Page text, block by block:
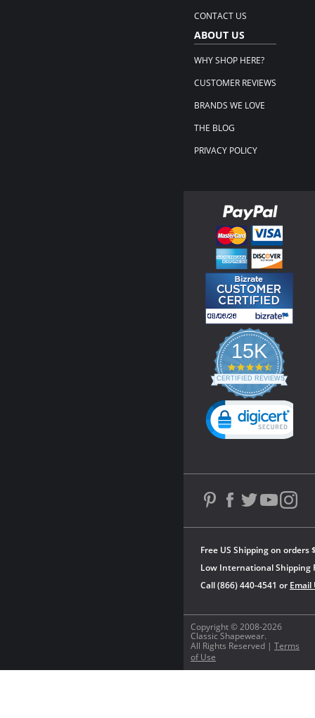
CONTACT US
ABOUT US
WHY SHOP HERE?
CUSTOMER REVIEWS
BRANDS WE LOVE
THE BLOG
PRIVACY POLICY
Copyright © 2008-2026
Classic Shapewear.
All Rights Reserved | Terms
of Use
Free US Shipping on orders
Low International Shipping
Call (866) 440-4541 or Email
15K
4.3
star
rating
CERTIFIED REVIEWS
Powered by YOTPO